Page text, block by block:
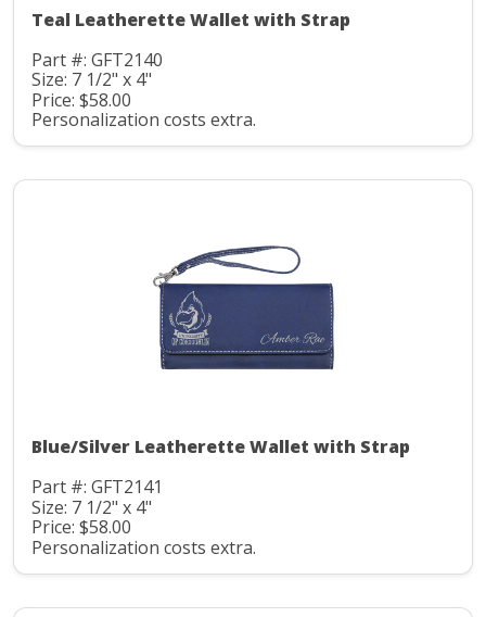
Teal Leatherette Wallet with Strap
Part #: GFT2140
Size: 7 1/2" x 4"
Price: $58.00
Personalization costs extra.
Blue/Silver Leatherette Wallet with Strap
Part #: GFT2141
Size: 7 1/2" x 4"
Price: $58.00
Personalization costs extra.